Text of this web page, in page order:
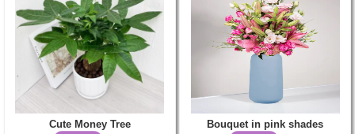
Cute Money Tree Bouquet in pink shades